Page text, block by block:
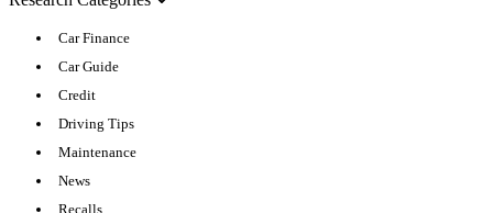
Car Finance
Car Guide
Credit
Driving Tips
Maintenance
News
Recalls